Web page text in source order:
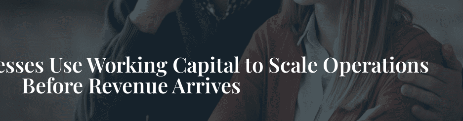
Use Working Capital to Scale Operations
Before Revenue Arrives